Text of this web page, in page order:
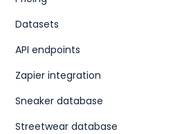
Datasets
API endpoints
Zapier integration
Sneaker database
Streetwear database